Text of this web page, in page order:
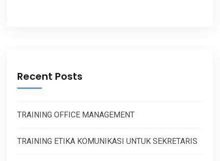
Recent Posts
TRAINING OFFICE MANAGEMENT
TRAINING ETIKA KOMUNIKASI UNTUK SEKRETARIS